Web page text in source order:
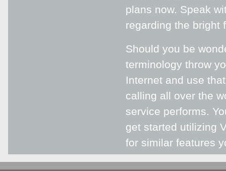
plans now. Speak
regarding the bright
Should you be
terminology throw
Internet and use
calling all over the
service performs.
get started utilizing
for similar features